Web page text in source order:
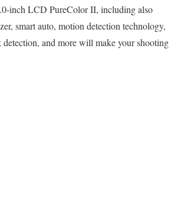
inch LCD PureColor II, including also
smart auto, motion detection technology,
and more will make your shooting